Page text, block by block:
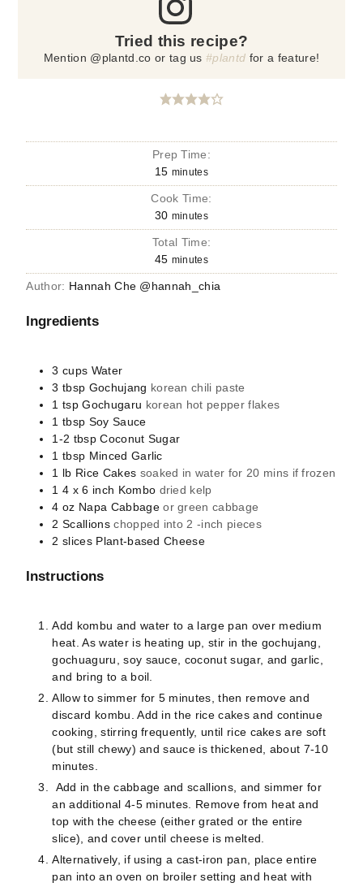
Tried this recipe?
Mention @plantd.co or tag us#plantd for a feature!
Prep Time:
15 minutes
Cook Time:
30 minutes
Total Time:
45 minutes
Author: Hannah Che @hannah_chia
Ingredients
3 cups Water
3 tbsp Gochujang korean chili paste
1 tsp Gochugaru korean hot pepper flakes
1 tbsp Soy Sauce
1-2 tbsp Coconut Sugar
1 tbsp Minced Garlic
1 lb Rice Cakes soaked in water for 20 mins if frozen
1 4 x 6 inch Kombo dried kelp
4 oz Napa Cabbage or green cabbage
2 Scallions chopped into 2 -inch pieces
2 slices Plant-based Cheese
Instructions
Add kombu and water to a large pan over medium
heat. As water is heating up, stir in the gochujang,
gochuaguru, soy sauce, coconut sugar, and garlic,
and bring to a boil.
Allow to simmer for 5 minutes, then remove and
discard kombu. Add in the rice cakes and continue
cooking, stirring frequently, until rice cakes are soft
(but still chewy) and sauce is thickened, about 7-10
minutes.
Add in the cabbage and scallions, and simmer for
an additional 4-5 minutes. Remove from heat and
top with the cheese (either grated or the entire
slice), and cover until cheese is melted.
Alternatively, if using a cast-iron pan, place entire
pan into an oven on broiler setting and heat with